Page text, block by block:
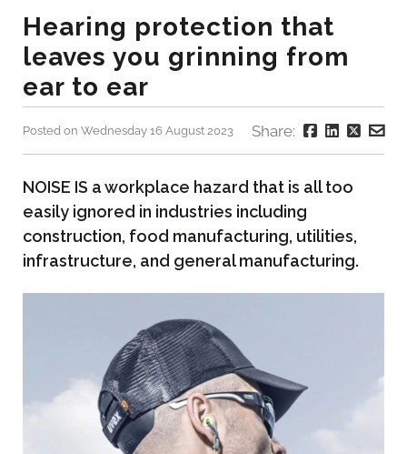
Hearing protection that
leaves you grinning from
ear to ear
Posted on Wednesday 16 August 2023 Share:
NOISE IS a workplace hazard that is all too
easily ignored in industries including
construction, food manufacturing, utilities,
infrastructure, and general manufacturing.